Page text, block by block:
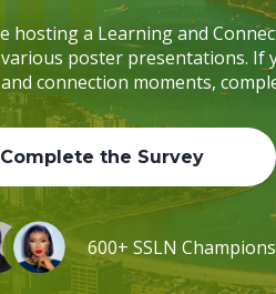
Complete the Survey
600+ SSLN Champions